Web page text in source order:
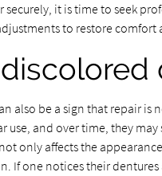
it is time to seek
to restore
also be a sign that repair is
use, and over time, they
only affects the
If one notices their